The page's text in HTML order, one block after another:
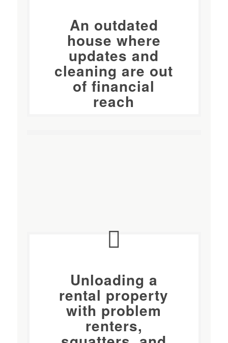
An outdated
house where
updates and
cleaning are out
of financial
reach
Unloading a
rental property
with problem
renters,